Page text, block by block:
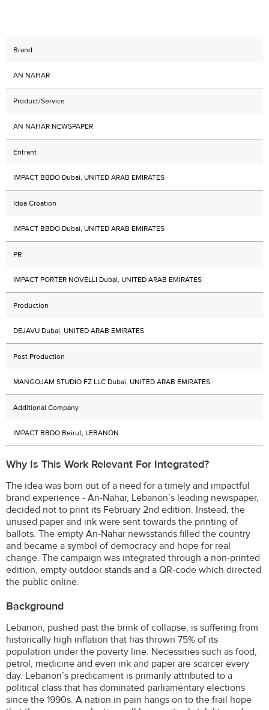
Brand
AN NAHAR
Product/Service
AN NAHAR NEWSPAPER
Entrant
IMPACT BBDO Dubai, UNITED ARAB EMIRATES
Idea Creation
IMPACT BBDO Dubai, UNITED ARAB EMIRATES
PR
IMPACT PORTER NOVELLI Dubai, UNITED ARAB EMIRATES
Production
DEJAVU Dubai, UNITED ARAB EMIRATES
Post Production
MANGOJAM STUDIO FZ LLC Dubai, UNITED ARAB EMIRATES
Additional Company
IMPACT BBDO Beirut, LEBANON
Why Is This Work Relevant For Integrated?
The idea was born out of a need for a timely and impactful
brand experience - An-Nahar, Lebanon’s leading newspaper,
decided not to print its February 2nd edition. Instead, the
unused paper and ink were sent towards the printing of
ballots. The empty An-Nahar newsstands filled the country
and became a symbol of democracy and hope for real
change. The campaign was integrated through a non-printed
edition, empty outdoor stands and a QR-code which directed
the public online.
Background
Lebanon, pushed past the brink of collapse, is suffering from
historically high inflation that has thrown 75% of its
population under the poverty line. Necessities such as food,
petrol, medicine and even ink and paper are scarcer every
day. Lebanon’s predicament is primarily attributed to a
political class that has dominated parliamentary elections
since the 1990s. A nation in pain hangs on to the frail hope